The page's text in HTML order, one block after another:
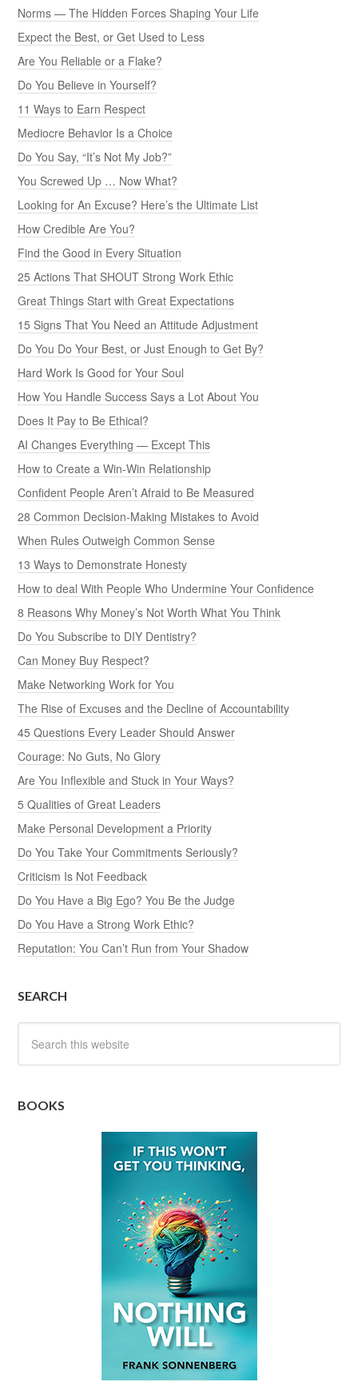
Norms — The Hidden Forces Shaping Your Life
Expect the Best, or Get Used to Less
Are You Reliable or a Flake?
Do You Believe in Yourself?
11 Ways to Earn Respect
Mediocre Behavior Is a Choice
Do You Say, “It’s Not My Job?”
You Screwed Up … Now What?
Looking for An Excuse? Here’s the Ultimate List
How Credible Are You?
Find the Good in Every Situation
25 Actions That SHOUT Strong Work Ethic
Great Things Start with Great Expectations
15 Signs That You Need an Attitude Adjustment
Do You Do Your Best, or Just Enough to Get By?
Hard Work Is Good for Your Soul
How You Handle Success Says a Lot About You
Does It Pay to Be Ethical?
AI Changes Everything — Except This
How to Create a Win-Win Relationship
Confident People Aren’t Afraid to Be Measured
28 Common Decision-Making Mistakes to Avoid
When Rules Outweigh Common Sense
13 Ways to Demonstrate Honesty
How to deal With People Who Undermine Your Confidence
8 Reasons Why Money’s Not Worth What You Think
Do You Subscribe to DIY Dentistry?
Can Money Buy Respect?
Make Networking Work for You
The Rise of Excuses and the Decline of Accountability
45 Questions Every Leader Should Answer
Courage: No Guts, No Glory
Are You Inflexible and Stuck in Your Ways?
5 Qualities of Great Leaders
Make Personal Development a Priority
Do You Take Your Commitments Seriously?
Criticism Is Not Feedback
Do You Have a Big Ego? You Be the Judge
Do You Have a Strong Work Ethic?
Reputation: You Can’t Run from Your Shadow
SEARCH
BOOKS